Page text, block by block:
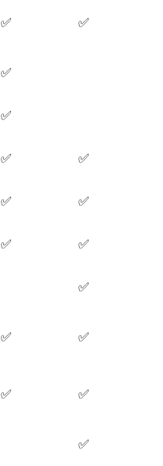
✅ ✅
✅
✅
✅ ✅
✅ ✅
✅ ✅
✅
✅ ✅
✅ ✅
✅